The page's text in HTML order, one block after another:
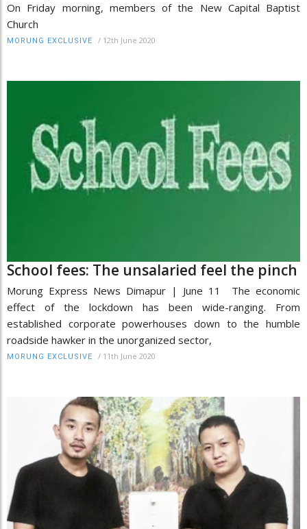
On Friday morning, members of the New Capital Baptist
Church
MORUNG EXCLUSIVE / 12th June 2020
School fees: The unsalaried feel the pinch
Morung Express News Dimapur | June 11 The economic
effect of the lockdown has been wide-ranging. From
established corporate powerhouses down to the humble
roadside hawker in the unorganized sector,
MORUNG EXCLUSIVE / 11th June 2020